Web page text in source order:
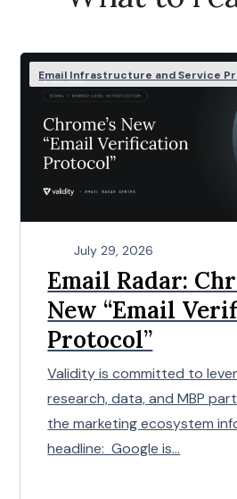
Email Infrastructure and Service
July 29, 2026
Email Radar:
New “Email
Protocol”
Validity is committed to
research, data, and MBP
the marketing ecosystem
headline: Google is...